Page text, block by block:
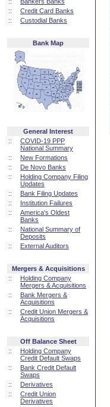
::
Credit Card Banks
::
Custodial Banks
Bank Map
General Interest
::
COVID-19 PPP
National Summary
::
New Formations
::
De Novo Banks
::
Holding Company Filing
Updates
::
Bank Filing Updates
::
Institution Failures
::
America's Oldest
Banks
::
National Summary of
Deposits
::
External Auditors
Mergers & Acquisitions
::
Holding Company
Mergers & Acquisitions
::
Bank Mergers &
Acquisitions
::
Credit Union Mergers &
Acquisitions
Off Balance Sheet
::
Holding Company
Credit Default Swaps
::
Bank Credit Default
Swaps
::
Derivatives
::
Credit Union
Derivatives